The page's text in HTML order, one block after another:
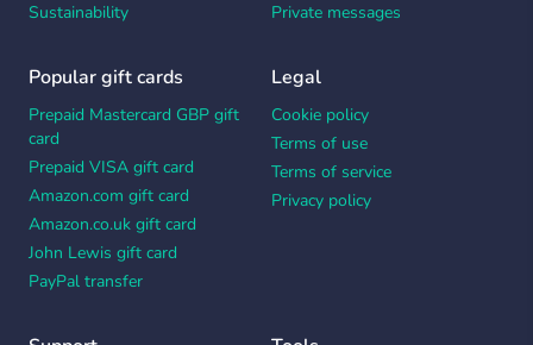
Sustainability
Private messages
Popular gift cards
Prepaid Mastercard GBP gift
card
Prepaid VISA gift card
Amazon.com gift card
Amazon.co.uk gift card
John Lewis gift card
PayPal transfer
Legal
Cookie policy
Terms of use
Terms of service
Privacy policy